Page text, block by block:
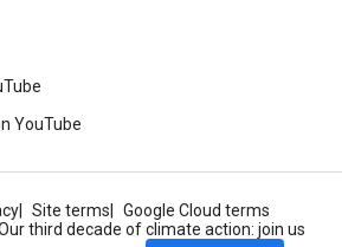
YouTube
Site terms
Google Cloud terms
third decade of climate action: join us